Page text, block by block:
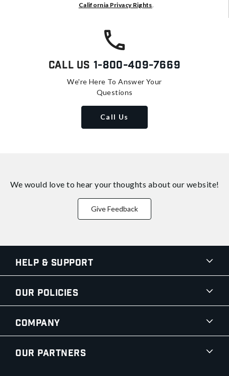
California Privacy Rights.
Call Us 1-800-409-7669
We're Here To Answer Your
Questions
Call Us
We would love to hear your thoughts about our website!
Give Feedback
Help & Support
Our Policies
Company
Our Partners